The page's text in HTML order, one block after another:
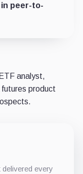
peer-to-
analyst,
product
every